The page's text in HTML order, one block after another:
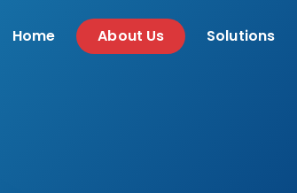
Home About Us Solutions